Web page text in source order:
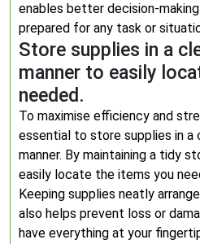
enables better decision-
prepared for any task or
Store supplies in a
manner to easily
needed.
To maximise efficiency and
essential to store supplies in a
manner. By maintaining a tidy
easily locate the items you
Keeping supplies neatly
also helps prevent loss or
have everything at your